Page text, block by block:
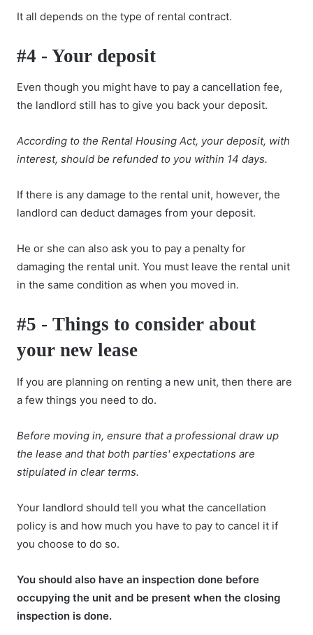
It all depends on the type of rental contract.
#4 - Your deposit
Even though you might have to pay a cancellation fee,
the landlord still has to give you back your deposit.
According to the Rental Housing Act, your deposit, with
interest, should be refunded to you within 14 days.
If there is any damage to the rental unit, however, the
landlord can deduct damages from your deposit.
He or she can also ask you to pay a penalty for
damaging the rental unit. You must leave the rental unit
in the same condition as when you moved in.
#5 - Things to consider about
your new lease
If you are planning on renting a new unit, then there are
a few things you need to do.
Before moving in, ensure that a professional draw up
the lease and that both parties' expectations are
stipulated in clear terms.
Your landlord should tell you what the cancellation
policy is and how much you have to pay to cancel it if
you choose to do so.
You should also have an inspection done before
occupying the unit and be present when the closing
inspection is done.